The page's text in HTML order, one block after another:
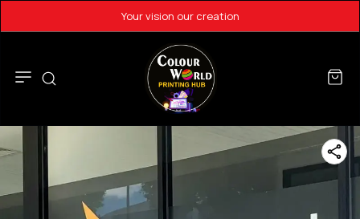
Your vision our creation